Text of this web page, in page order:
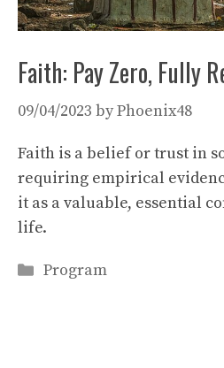
Faith: Pay Zero, Fully
09/04/2023 byPhoenix48
Faith is a belief or trust in
requiring empirical
it as a valuable, essential
life.
Categories
Program